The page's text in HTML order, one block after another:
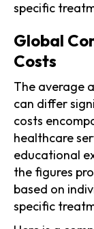
specific
Global
Costs
The average
can differ
costs
healthcare
educational
the figures
based on
specific